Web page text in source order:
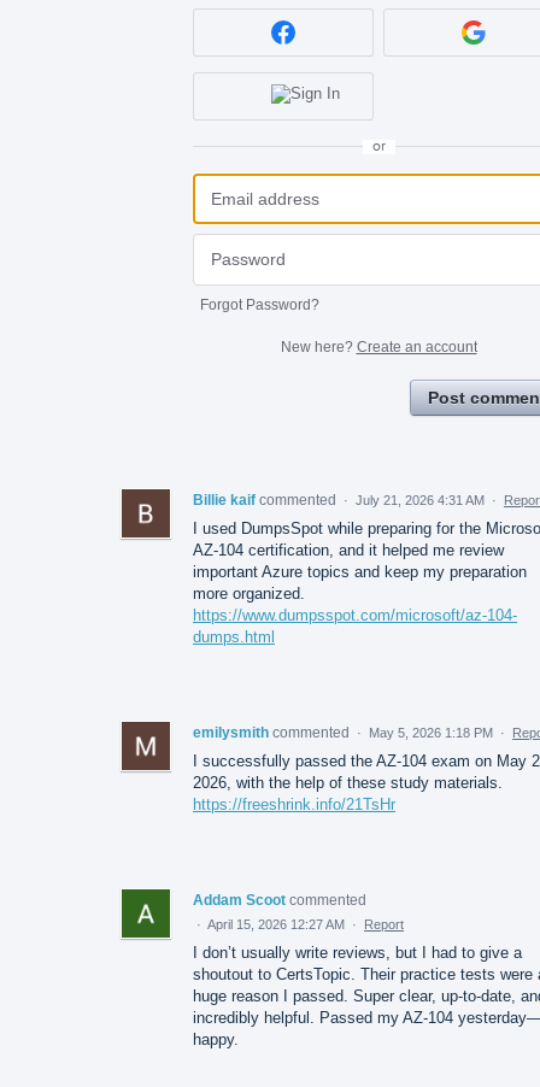
or
Forgot Password?
New here? Create an account
Post
Billie kaif commented · July 21, 2026 4:31 AM ·
I used DumpsSpot while preparing for the
AZ-104 certification, and it helped me review
important Azure topics and keep my preparation
more organized.
https://www.dumpsspot.com/microsoft/az-104-
dumps.html
emilysmith commented · May 5, 2026 1:18 PM ·
I successfully passed the AZ-104 exam on May
2026, with the help of these study materials.
https://freeshrink.info/21TsHr
Addam Scoot commented
· April 15, 2026 12:27 AM · Report
I don’t usually write reviews, but I had to give a
shoutout to CertsTopic. Their practice tests were
huge reason I passed. Super clear, up-to-date,
incredibly helpful. Passed my AZ-104
happy.